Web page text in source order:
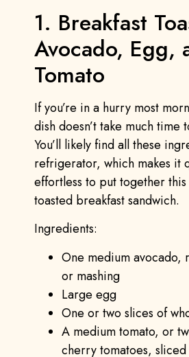
1. Breakfast
Avocado, Egg,
Tomato
If you’re in a hurry most
dish doesn’t take much time
You’ll likely find all these
refrigerator, which makes it
effortless to put together
toasted breakfast sandwich.
Ingredients:
One medium
or mashing
Large egg
One or two slices of
A medium tomato, or
cherry tomatoes, sliced